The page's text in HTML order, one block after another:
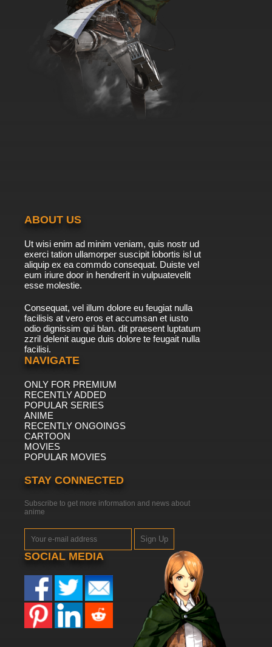
ABOUT US
Ut wisi enim ad minim veniam, quis nostr ud
exerci tation ullamorper suscipit lobortis isl ut
aliquip ex ea commdo consequat. Duiste vel
eum iriure door in hendrerit in vulpuatevelit
esse molestie.
Consequat, vel illum dolore eu feugiat nulla
facilisis at vero eros et accumsan et iusto
odio dignissim qui blan. dit praesent luptatum
zzril delenit augue duis dolore te feugait nulla
facilisi.
NAVIGATE
ONLY FOR PREMIUM
RECENTLY ADDED
POPULAR SERIES
ANIME
RECENTLY ONGOINGS
CARTOON
MOVIES
POPULAR MOVIES
STAY CONNECTED
Subscribe to get more information and news about
anime
Sign Up
SOCIAL MEDIA